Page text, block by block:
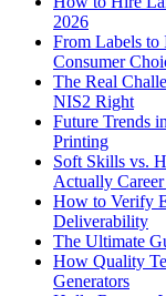
2026
From Labels to
Consumer
The Real
NIS2 Right
Future Trends
Printing
Soft Skills vs.
Actually
How to Verify
Deliverability
The Ultimate
How Quality
Generators